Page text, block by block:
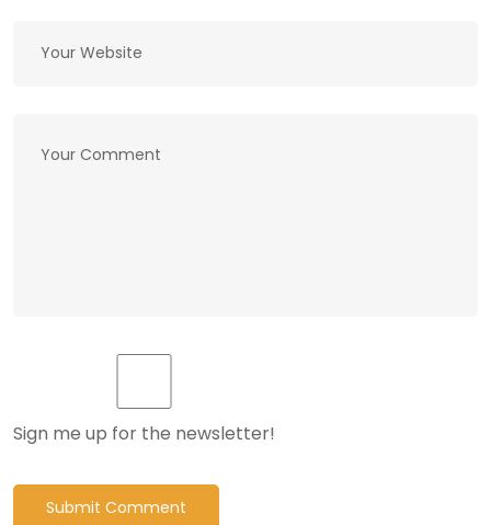
Sign me up for the newsletter!
Submit Comment